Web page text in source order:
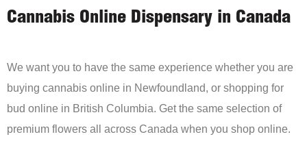
Cannabis Online Dispensary in Canada
We want you to have the same experience whether you are
buying cannabis online in Newfoundland, or shopping for
bud online in British Columbia. Get the same selection of
premium flowers all across Canada when you shop online.